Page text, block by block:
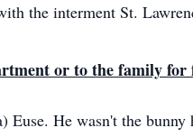
the interment St.
or to the family
He wasn't the bunny